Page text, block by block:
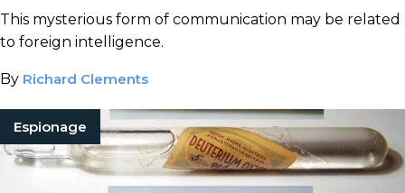
This mysterious form of communication may be related
to foreign intelligence.
By Richard Clements
Espionage